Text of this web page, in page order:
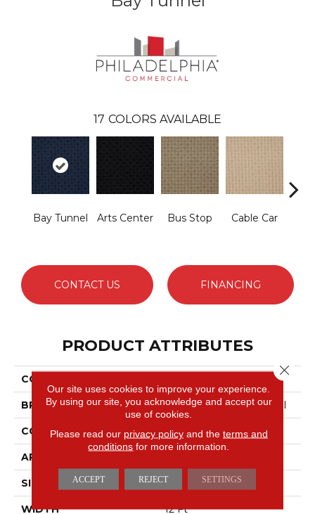
17 COLORS AVAILABLE
Bay Tunnel Arts Center Bus Stop Cable Car
CONTACT US FINANCING
PRODUCT ATTRIBUTES
COLLECTION SNAPSHOT Metro Life
BRAND Philadelphia Commercial
CONSTRUCTION Pattern Loop
APPLICATION
SIZE 12 Ft
WIDTH 12 Ft
Our site uses cookies to improve your experience.
By using our site, you acknowledge and accept our
use of cookies.
Please read our privacy policyand the terms and
conditions for more information.
ACCEPT REJECT SETTINGS
Close